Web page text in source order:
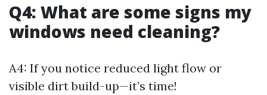
Q4: What are some signs my
windows need cleaning?
A4: If you notice reduced light flow or
visible dirt build-up—it’s time!